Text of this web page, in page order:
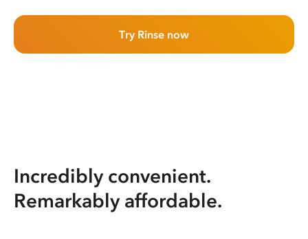
Try Rinse now
Incredibly convenient.
Remarkably affordable.